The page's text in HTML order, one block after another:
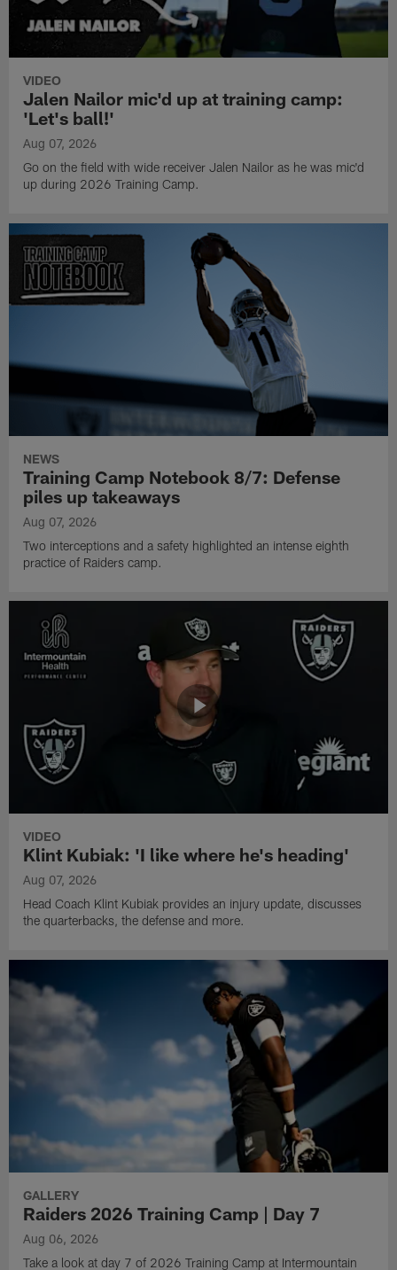
VIDEO
Jalen Nailor mic'd up at training camp:
'Let's ball!'
Aug 07, 2026
Go on the field with wide receiver Jalen Nailor as he was mic'd
up during 2026 Training Camp.
NEWS
Training Camp Notebook 8/7: Defense
piles up takeaways
Aug 07, 2026
Two interceptions and a safety highlighted an intense eighth
practice of Raiders camp.
VIDEO
Klint Kubiak: 'I like where he's heading'
Aug 07, 2026
Head Coach Klint Kubiak provides an injury update, discusses
the quarterbacks, the defense and more.
GALLERY
Raiders 2026 Training Camp | Day 7
Aug 06, 2026
Take a look at day 7 of 2026 Training Camp at Intermountain